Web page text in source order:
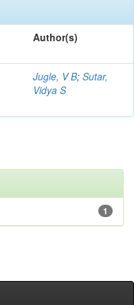
Author(s)
Jugle, V B; Sutar,
Vidya S
1